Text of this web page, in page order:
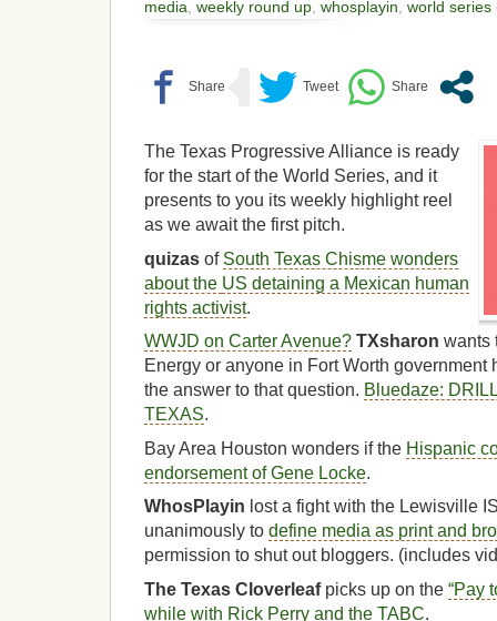
media weekly round up whosplayin world series
The Texas Progressive Alliance is ready
for the start of the World Series, and it
presents to you its weekly highlight reel
as we await the first pitch.
quizas of South Texas Chisme wonders
about the US detaining a Mexican human
rights activist.
WWJD on Carter Avenue? TXsharon wants
Energy or anyone in Fort Worth government
the answer to that question. Bluedaze:
TEXAS.
Bay Area Houston wonders if the Hispanic
endorsement of Gene Locke.
WhosPlayin lost a fight with the Lewisville
unanimously to define media as print and
permission to shut out bloggers. (includes
The Texas Cloverleafpicks up on the “Pay
while with Rick Perry and the TABC.